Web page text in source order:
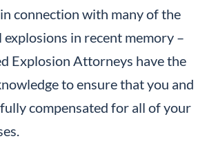
connection with many of the
in recent memory –
Explosion Attorneys have the
to ensure that you and
compensated for all of your